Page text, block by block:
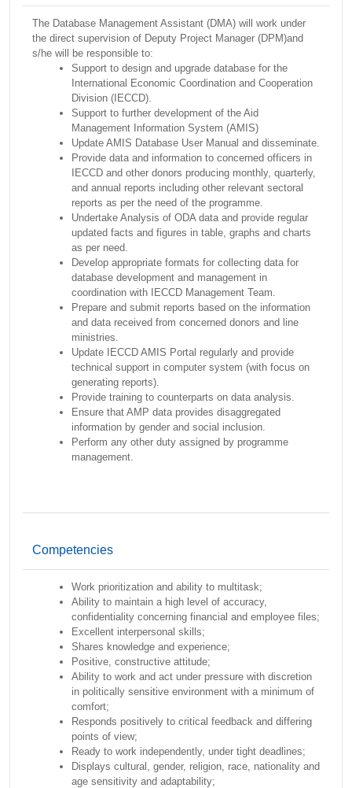
The Database Management Assistant (DMA) will work under
the direct supervision of Deputy Project Manager (DPM)and
s/he will be responsible to:
Support to design and upgrade database for the
International Economic Coordination and Cooperation
Division (IECCD).
Support to further development of the Aid
Management Information System (AMIS)
Update AMIS Database User Manual and disseminate.
Provide data and information to concerned officers in
IECCD and other donors producing monthly, quarterly,
and annual reports including other relevant sectoral
reports as per the need of the programme.
Undertake Analysis of ODA data and provide regular
updated facts and figures in table, graphs and charts
as per need.
Develop appropriate formats for collecting data for
database development and management in
coordination with IECCD Management Team.
Prepare and submit reports based on the information
and data received from concerned donors and line
ministries.
Update IECCD AMIS Portal regularly and provide
technical support in computer system (with focus on
generating reports).
Provide training to counterparts on data analysis.
Ensure that AMP data provides disaggregated
information by gender and social inclusion.
Perform any other duty assigned by programme
management.
Competencies
Work prioritization and ability to multitask;
Ability to maintain a high level of accuracy,
confidentiality concerning financial and employee files;
Excellent interpersonal skills;
Shares knowledge and experience;
Positive, constructive attitude;
Ability to work and act under pressure with discretion
in politically sensitive environment with a minimum of
comfort;
Responds positively to critical feedback and differing
points of view;
Ready to work independently, under tight deadlines;
Displays cultural, gender, religion, race, nationality and
age sensitivity and adaptability;